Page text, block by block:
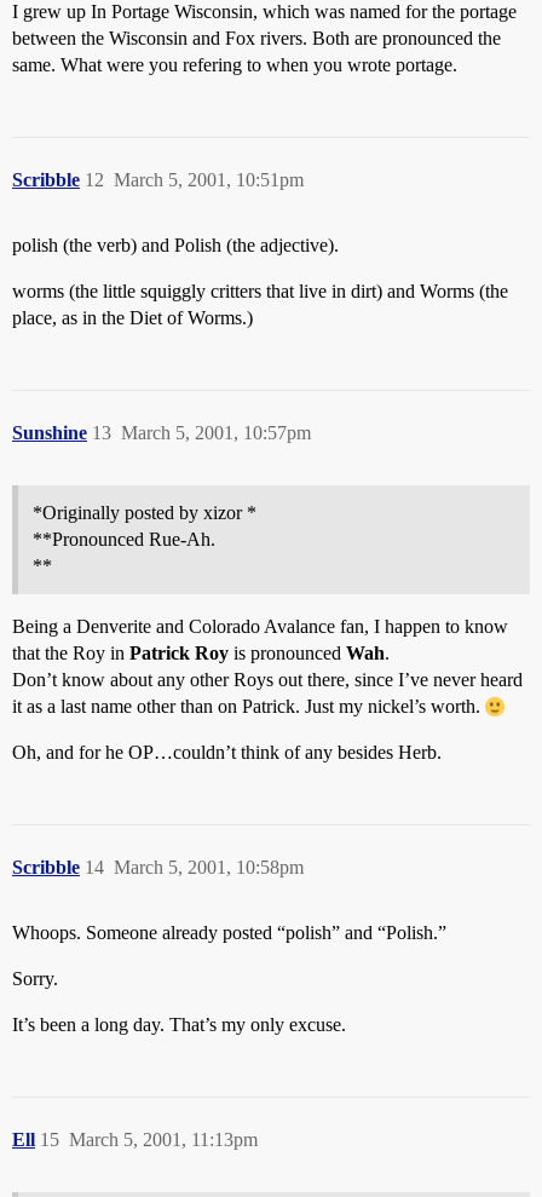
I grew up In Portage Wisconsin, which was named for the portage
between the Wisconsin and Fox rivers. Both are pronounced the
same. What were you refering to when you wrote portage.
Scribble March 5, 2001, 10:51pm
12
polish (the verb) and Polish (the adjective).
worms (the little squiggly critters that live in dirt) and Worms (the
place, as in the Diet of Worms.)
Sunshine March 5, 2001, 10:57pm
13
*Originally posted by xizor *
**Pronounced Rue-Ah.
**
Being a Denverite and Colorado Avalance fan, I happen to know
that the Roy in Patrick Roy is pronounced Wah.
Don’t know about any other Roys out there, since I’ve never heard
it as a last name other than on Patrick. Just my nickel’s worth.
Oh, and for he OP…couldn’t think of any besides Herb.
Scribble March 5, 2001, 10:58pm
14
Whoops. Someone already posted “polish” and “Polish.”
Sorry.
It’s been a long day. That’s my only excuse.
Ell March 5, 2001, 11:13pm
15